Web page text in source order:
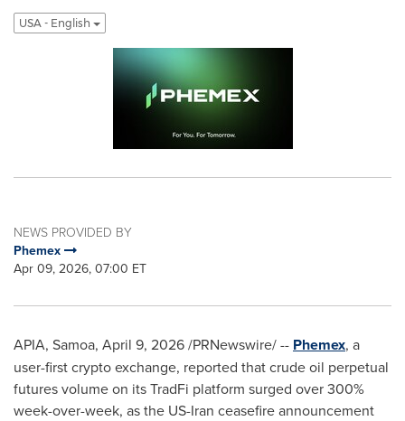
USA - English
NEWS PROVIDED BY
Phemex
Apr 09, 2026, 07:00 ET
APIA, Samoa, April 9, 2026/PRNewswire/ -- Phemex, a
user-firstcryptoexchange, reported that crude oil perpetual
futures volume on its TradFi platform surged over 300%
week-over-week, as the US-Iran ceasefire announcement